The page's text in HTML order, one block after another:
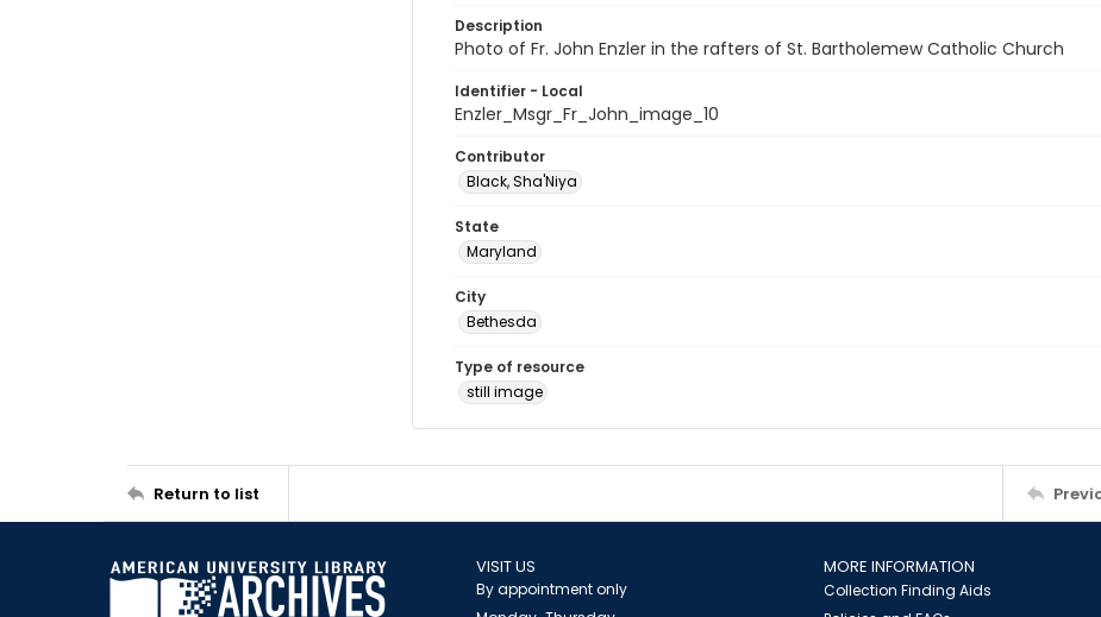
Description
Photo of Fr. John Enzler in the rafters of St. Bartholemew Catholic Church
Identifier - Local
Enzler_Msgr_Fr_John_image_10
Contributor
Black, Sha'Niya
State
Maryland
City
Bethesda
Type of resource
still image
Return to list
VISIT US
By appointment only
MORE INFORMATION
Collection Finding Aids